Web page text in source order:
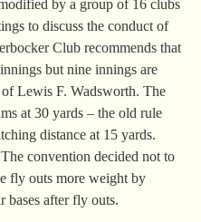
by a group of 16 clubs
to discuss the conduct of
Club recommends that
but nine innings are
Lewis F. Wadsworth. The
at 30 yards – the old rule
distance at 15 yards.
convention decided not to
fly outs more weight by
bases after fly outs.